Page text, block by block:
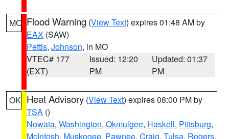
MO Flood Warning (View Text) expires 01:48 AM by
EAX (SAW)
Pettis, Johnson, in MO
VTEC# 177
(EXT)
Issued: 12:20
PM
Updated: 01:37
PM
OK Heat Advisory (View Text) expires 08:00 PM by
TSA ()
Nowata, Washington, Okmulgee, Haskell, Pittsburg,
McIntosh, Muskogee, Pawnee, Craig, Tulsa, Rogers,